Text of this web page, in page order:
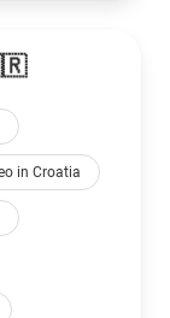
in Croatia